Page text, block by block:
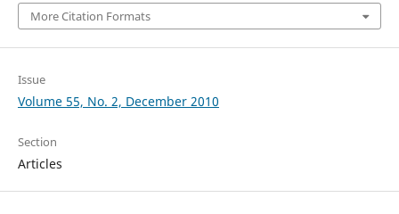
More Citation Formats
Issue
Volume 55, No. 2, December 2010
Section
Articles